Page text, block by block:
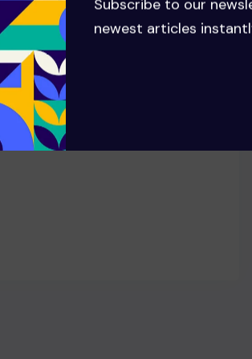
Subscribe to our
newest articles
Erivo, Ariana Grande
new songs in Wicked: